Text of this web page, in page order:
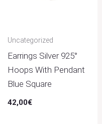
Uncategorized
Earrings Silver 925°
Hoops With Pendant
Blue Square
42,00€